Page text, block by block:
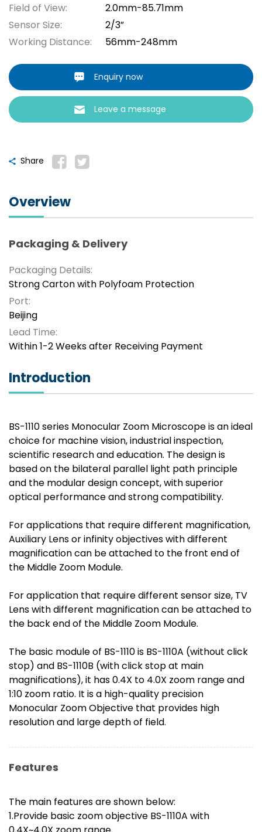
Field of View:
2.0mm-85.71mm
Sensor Size:
2/3”
Working Distance:
56mm-248mm
Enquiry now
Leave a message
Share
Overview
Packaging & Delivery
Packaging Details:
Strong Carton with Polyfoam Protection
Port:
Beijing
Lead Time:
Within 1-2 Weeks after Receiving Payment
Introduction
BS-1110 series Monocular Zoom Microscope is an ideal
choice for machine vision, industrial inspection,
scientific research and education. The design is
based on the bilateral parallel light path principle
and the modular design concept, with superior
optical performance and strong compatibility.
For applications that require different magnification,
Auxiliary Lens or infinity objectives with different
magnification can be attached to the front end of
the Middle Zoom Module.
For application that require different sensor size, TV
Lens with different magnification can be attached to
the back end of the Middle Zoom Module.
The basic module of BS-1110 is BS-1110A (without click
stop) and BS-1110B (with click stop at main
magnifications), it has 0.4X to 4.0X zoom range and
1:10 zoom ratio. It is a high-quality precision
Monocular Zoom Objective that provides high
resolution and large depth of field.
Features
The main features are shown below:
1.Provide basic zoom objective BS-1110A with